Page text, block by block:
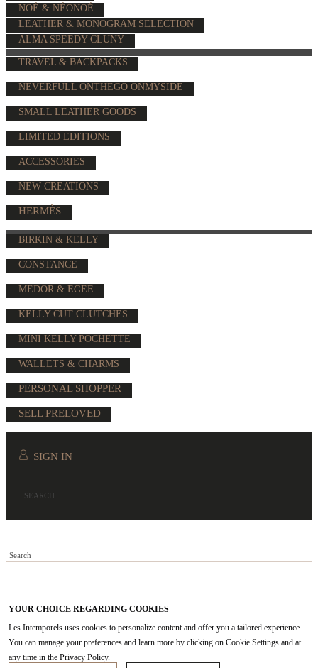
NOÉ & NÉONOÉ
LEATHER & MONOGRAM SELECTION
ALMA SPEEDY CLUNY
TRAVEL & BACKPACKS
NEVERFULL ONTHEGO ONMYSIDE
SMALL LEATHER GOODS
LIMITED EDITIONS
ACCESSORIES
NEW CREATIONS
HERMÈS
BIRKIN & KELLY
CONSTANCE
MEDOR & EGEE
KELLY CUT CLUTCHES
MINI KELLY POCHETTE
WALLETS & CHARMS
PERSONAL SHOPPER
SELL PRELOVED
SIGN IN
YOUR CHOICE REGARDING COOKIES
Les Intemporels uses cookies to personalize content and offer you a tailored experience.
You can manage your preferences and learn more by clicking on Cookie Settings and at
any time in the Privacy Policy.